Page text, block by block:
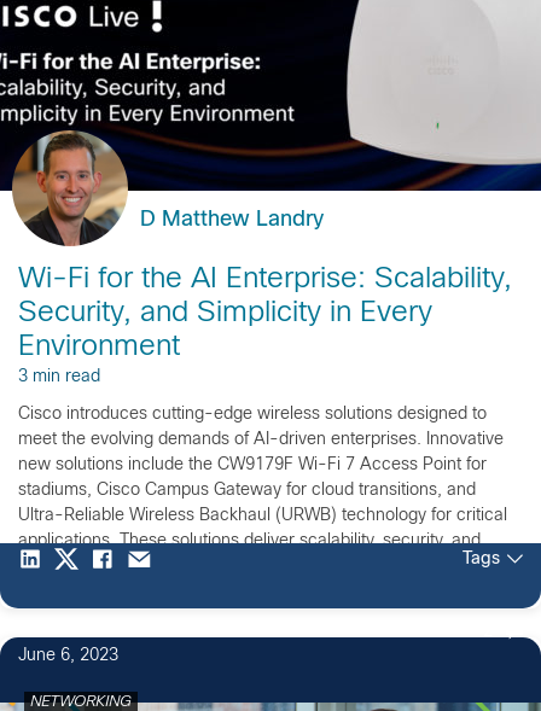
D Matthew Landry
Wi-Fi for the AI Enterprise: Scalability,
Security, and Simplicity in Every
Environment
3 min read
Cisco introduces cutting-edge wireless solutions designed to
meet the evolving demands of AI-driven enterprises. Innovative
new solutions include the CW9179F Wi-Fi 7 Access Point for
stadiums, Cisco Campus Gateway for cloud transitions, and
Ultra-Reliable Wireless Backhaul (URWB) technology for critical
applications. These solutions deliver scalability, security, and
simplicity for high-density and mission-critical environments.Tags
June 6, 2023
NETWORKING